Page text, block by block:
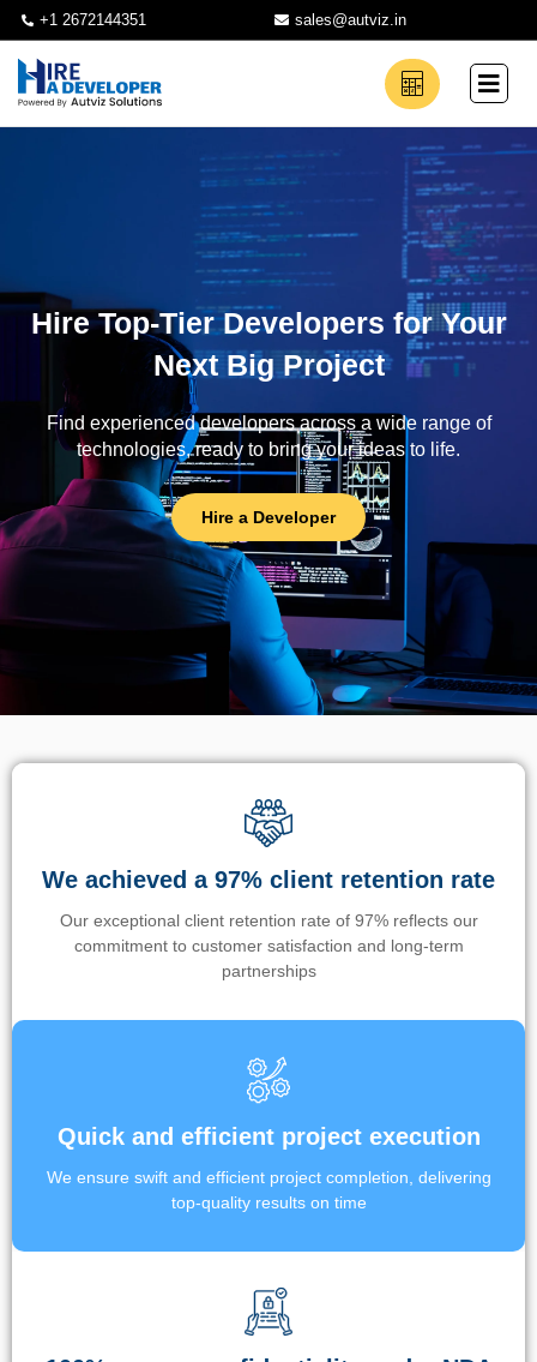
+1 2672144351 sales@autviz.in
Hire Top-Tier Developers for Your
Next Big Project
Find experienced developers across a wide range of
technologies, ready to bring your ideas to life.
Hire a Developer
We achieved a 97% client retention rate
Our exceptional client retention rate of 97% reflects our
commitment to customer satisfaction and long-term
partnerships
Quick and efficient project execution
We ensure swift and efficient project completion, delivering
top-quality results on time